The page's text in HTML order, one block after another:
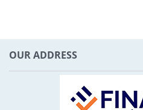
OUR ADDRESS